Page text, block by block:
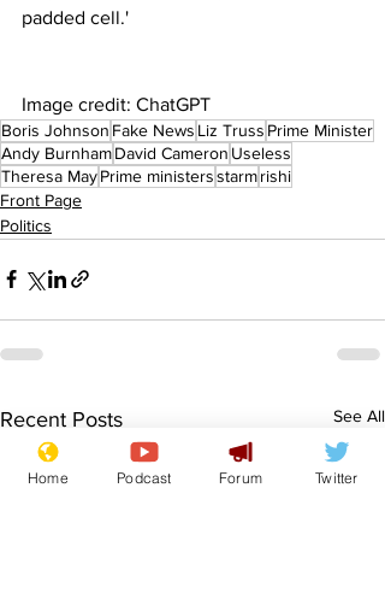
padded cell.'
Image credit: ChatGPT
Boris Johnson Fake News Liz Truss Prime Minister
Andy BurnhamDavid Cameron Useless
Theresa MayPrime ministersstarmrishi
Front Page
Politics
Recent Posts See All
Home Podcast Forum Twitter